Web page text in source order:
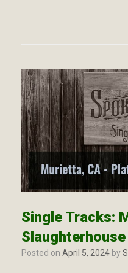
Single Tracks:
Slaughterhouse
Posted on April 5, 2024 by